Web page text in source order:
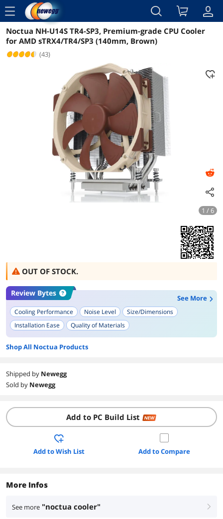
menu
Reviews Details Overview
Noctua NH-U14S TR4-SP3, Premium-grade CPU Cooler
for AMD sTRX4/TR4/SP3 (140mm, Brown)
(43)
1 / 6
OUT OF STOCK.
Review Bytes
See More
Cooling Performance Noise Level
Size/Dimensions
Installation Ease
Quality of Materials
Shop All Noctua Products
Shipped by Newegg
Sold by Newegg
Add to PC Build List NEW
Add to Wish List Add to Compare
More Infos
See more "noctua cooler" right